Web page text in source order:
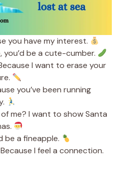
you have my interest.
you’d be a cute-cumber.
I want to erase your
you’ve been running
me? I want to show Santa
be a fineapple.
I feel a connection.